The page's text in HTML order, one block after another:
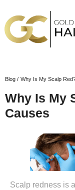
Blog / Why Is My Scalp
Why Is My
Causes
Scalp redness is a